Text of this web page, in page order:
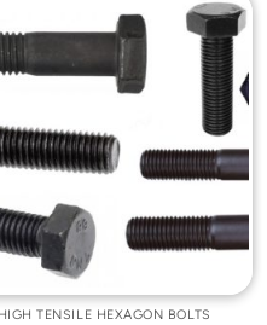
Add to
Wishlist
HIGH TENSILE HEXAGON BOLTS